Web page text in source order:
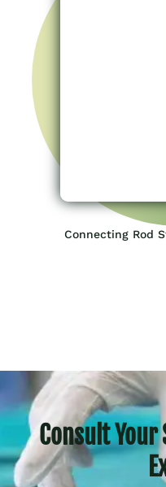
Connecting Rod
Consult Your